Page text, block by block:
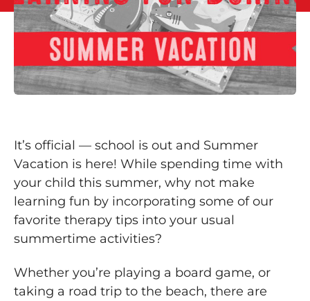
It’s official — school is out and Summer
Vacation is here! While spending time with
your child this summer, why not make
learning fun by incorporating some of our
favorite therapy tips into your usual
summertime activities?
Whether you’re playing a board game, or
taking a road trip to the beach, there are